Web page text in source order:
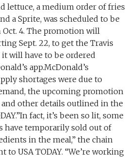
lettuce, a medium order of fries
a Sprite, was scheduled to be
4. The promotion will
Sept. 22, to get the Travis
will have to be ordered
app.McDonald’s
shortages were due to
the upcoming promotion
other details outlined in the
fact, it’s been so lit, some
have temporarily sold out of
in the meal,” the chain
to USA TODAY. “We’re working